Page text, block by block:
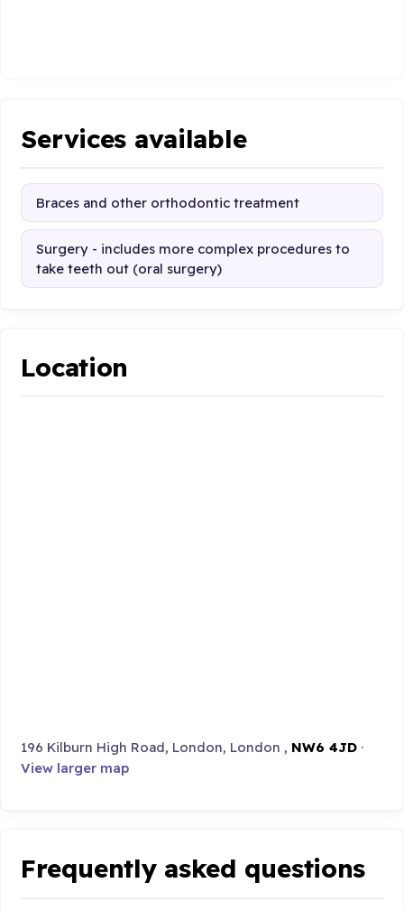
Services available
Braces and other orthodontic treatment
Surgery - includes more complex procedures to
take teeth out (oral surgery)
Location
196 Kilburn High Road, London, London , NW6 4JD ·
View larger map
Frequently asked questions